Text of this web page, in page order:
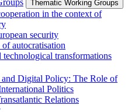
Thematic Working Groups
in the context of
security
autocratisation
technological transformations
Digital Policy: The Role of
Politics
Relations